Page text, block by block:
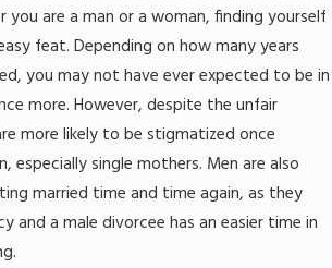
you are a man or a woman, finding yourself
feat. Depending on how many years
you may not have ever expected to be in
more. However, despite the unfair
more likely to be stigmatized once
especially single mothers. Men are also
married time and time again, as they
and a male divorcee has an easier time in